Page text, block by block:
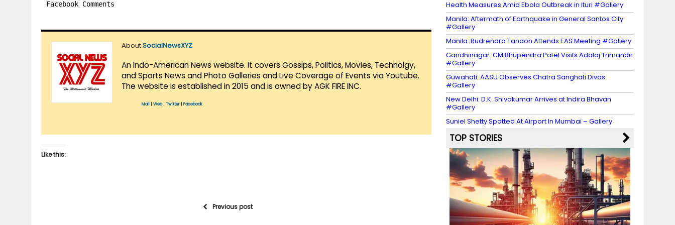
Facebook Comments
AboutSocialNewsXYZ
An Indo-American News website. It covers Gossips, Politics, Movies, Technolgy,
and Sports News and Photo Galleries and Live Coverage of Events via Youtube.
The website is established in 2015 and is owned by AGK FIRE INC.
Mail Web| Twitter Facebook
Like this:
Previous post
Health Measures Amid Ebola Outbreak in Ituri #Gallery
Manila: Aftermath of Earthquake in General Santos City
#Gallery
Manila: Rudrendra Tandon Attends EAS Meeting #Gallery
Gandhinagar: CM Bhupendra Patel Visits Adalaj Trimandir
#Gallery
Guwahati: AASU Observes Chatra Sanghati Divas
#Gallery
New Delhi: D.K. Shivakumar Arrives at Indira Bhavan
#Gallery
Suniel Shetty Spotted At Airport In Mumbai – Gallery
TOP STORIES